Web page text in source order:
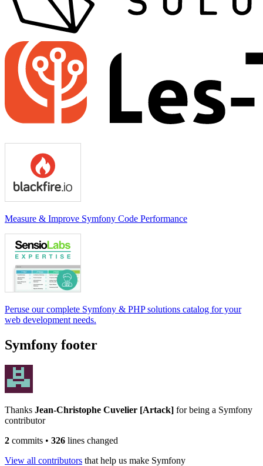
Measure & Improve Symfony Code Performance
Peruse our complete Symfony & PHP solutions catalog for your
web development needs.
Symfony footer
Thanks Jean-Christophe Cuvelier [Artack] for being a Symfony
contributor
2 commits • 326 lines changed
View all contributors that help us make Symfony